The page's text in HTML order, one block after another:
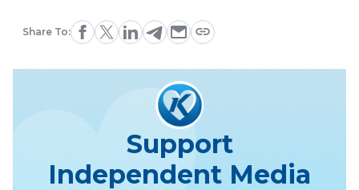
Share To:
Support
Independent Media